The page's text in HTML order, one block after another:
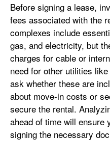
Before signing a lease,
fees associated with the
complexes include
gas, and electricity, but
charges for cable or
need for other utilities
ask whether these are
about move-in costs or
secure the rental.
ahead of time will ensure
signing the necessary